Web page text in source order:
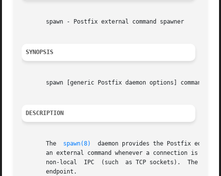
       spawn - Postfix external command spawner
SYNOPSIS
spawn [generic Postfix daemon options]
DESCRIPTION
       The
spawn(8)
daemon provides the Postfix equivalent of inetd.	It listens on a port as specified in the
an external command whenever a connection is
       non-local  IPC  (such  as TCP sockets).	The command's standard input, output and error streams are connected directly to the communication
       endpoint.